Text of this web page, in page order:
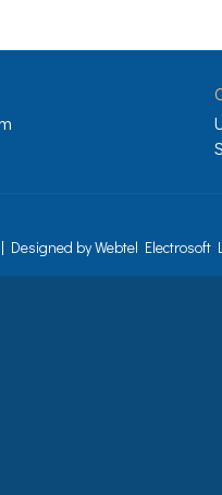
Designed byWebtel Electrosoft